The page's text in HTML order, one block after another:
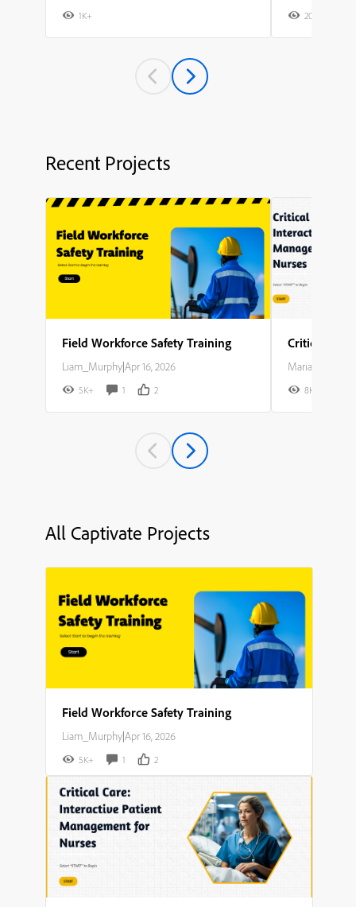
1K+ 20K+
Recent Projects
Field Workforce Safety Training
Liam_Murphy|Apr 16, 2026
5K+ 1 2 8K+
All Captivate Projects
Field Workforce Safety Training
Liam_Murphy|Apr 16, 2026
5K+ 1 2